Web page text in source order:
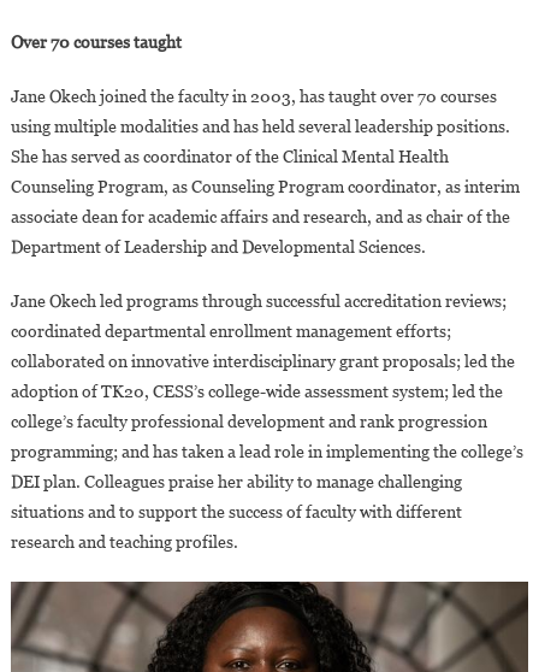
Over 70 courses taught
Jane Okech joined the faculty in 2003, has taught over 70 courses
using multiple modalities and has held several leadership positions.
She has served as coordinator of the Clinical Mental Health
Counseling Program, as Counseling Program coordinator, as interim
associate dean for academic affairs and research, and as chair of the
Department of Leadership and Developmental Sciences.
Jane Okech led programs through successful accreditation reviews;
coordinated departmental enrollment management efforts;
collaborated on innovative interdisciplinary grant proposals; led the
adoption of TK20, CESS’s college-wide assessment system; led the
college’s faculty professional development and rank progression
programming; and has taken a lead role in implementing the college’s
DEI plan. Colleagues praise her ability to manage challenging
situations and to support the success of faculty with different
research and teaching profiles.